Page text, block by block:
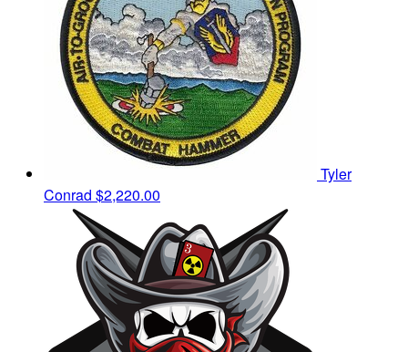
Tyler
Conrad $2,220.00